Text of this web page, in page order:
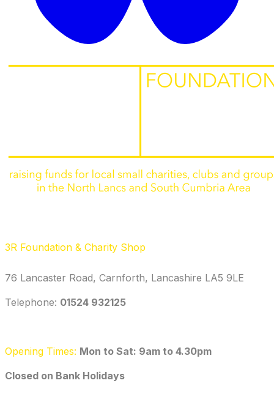
3R Foundation & Charity Shop
76 Lancaster Road, Carnforth, Lancashire LA5 9LE
Telephone: ‭ 01524 932125‬
Opening Times: Mon to Sat: 9am to 4.30pm
​Closed on Bank Holidays